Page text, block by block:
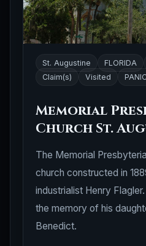
St. Augustine FLORIDA
Claim(s)
Visited
Memorial
Church St.
The Memorial
church constructed in
industrialist Henry
the memory of his
Benedict.